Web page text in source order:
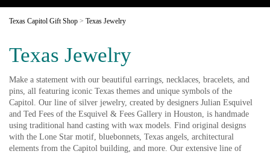
Texas Capitol Gift Shop > Texas Jewelry
Texas Jewelry
Make a statement with our beautiful earrings, necklaces, bracelets, and
pins, all featuring iconic Texas themes and unique symbols of the
Capitol. Our line of silver jewelry, created by designers Julian Esquivel
and Ted Fees of the Esquivel & Fees Gallery in Houston, is handmade
using traditional hand casting with wax models. Find original designs
with the Lone Star motif, bluebonnets, Texas angels, architectural
elements from the Capitol building, and more. Our extensive line of